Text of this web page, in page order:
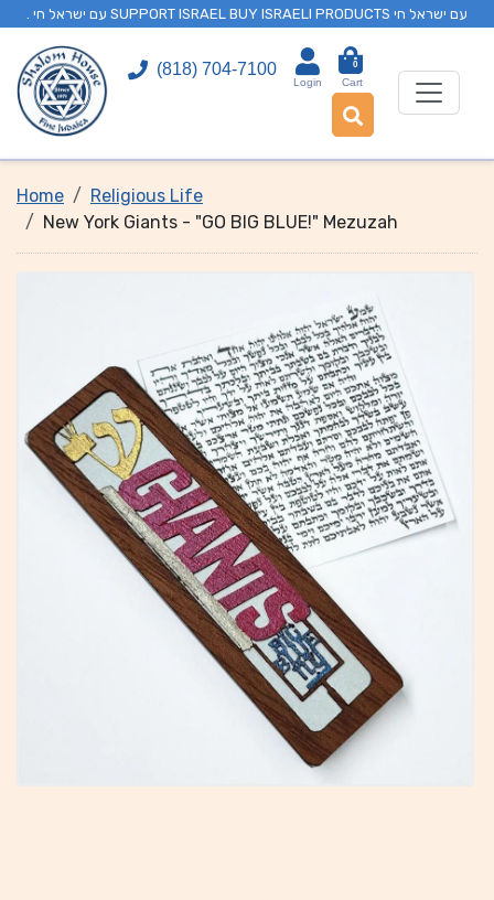
. עם ישראל חי SUPPORT ISRAEL BUY ISRAELI PRODUCTS עם ישראל חי
(818) 704-7100
Login
0
Cart
Home
Religious Life
New York Giants - "GO BIG BLUE!" Mezuzah